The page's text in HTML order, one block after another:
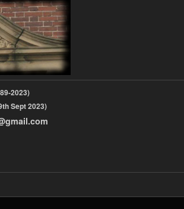
2023)
Sept 2023)